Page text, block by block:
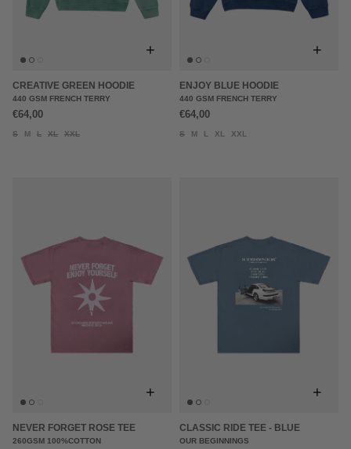
+
CREATIVE GREEN HOODIE
440 GSM FRENCH TERRY
€64,00
S M L XL XXL
+
ENJOY BLUE HOODIE
440 GSM FRENCH TERRY
€64,00
S M L XL XXL
+
NEVER FORGET ROSE TEE
260GSM 100%COTTON
+
CLASSIC RIDE TEE - BLUE
OUR BEGINNINGS